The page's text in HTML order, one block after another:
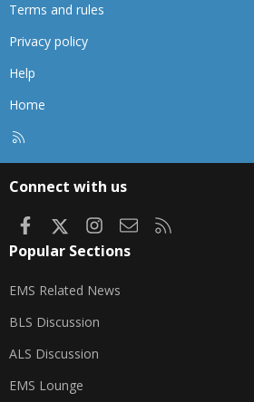
Terms and rules
Privacy policy
Help
Home
Connect with us
FacebookInstagram
Contact us
Popular Sections
EMS Related News
BLS Discussion
ALS Discussion
EMS Lounge